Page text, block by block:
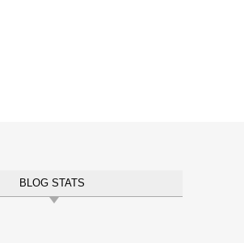
BLOG STATS